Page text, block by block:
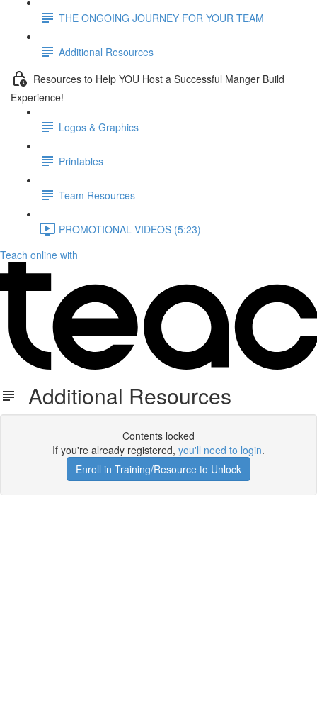
THE ONGOING JOURNEY FOR YOUR TEAM
Additional Resources
Resources to Help YOU Host a Successful Manger Build
Experience!
Logos & Graphics
Printables
Team Resources
PROMOTIONAL VIDEOS (5:23)
Teach online with
Additional Resources
Contents locked
If you're already registered, you'll need to login.
Enroll in Training/Resource to Unlock